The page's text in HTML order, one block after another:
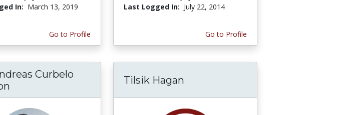
In: March 13, 2019
Go to Profile
Last Logged In: July 22, 2014
Go to Profile
Curbelo
Tilsik Hagan